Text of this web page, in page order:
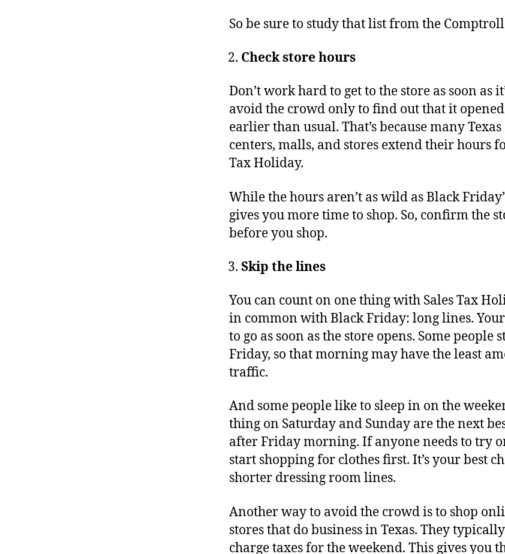
So be sure to study that list from the
Check store hours
Don’t work hard to get to the store as soon as
avoid the crowd only to find out that it
earlier than usual. That’s because many
centers, malls, and stores extend their hours
Tax Holiday.
While the hours aren’t as wild as Black
gives you more time to shop. So, confirm the
before you shop.
Skip the lines
You can count on one thing with Sales Tax
in common with Black Friday: long lines.
to go as soon as the store opens. Some people
Friday, so that morning may have the least
traffic.
And some people like to sleep in on the
thing on Saturday and Sunday are the next
after Friday morning. If anyone needs to try
start shopping for clothes first. It’s your best
shorter dressing room lines.
Another way to avoid the crowd is to shop
stores that do business in Texas. They
charge taxes for the weekend. This gives you